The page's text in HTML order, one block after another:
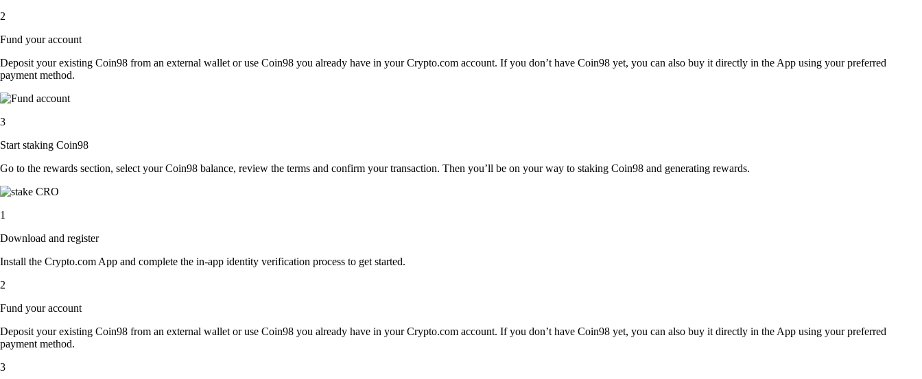
2
Fund your account
Deposit your existing Coin98 from an external wallet or use Coin98 you already have in your Crypto.com account. If you don’t have Coin98 yet, you can also buy it directly in the App using your preferred
payment method.
3
Start staking Coin98
Go to the rewards section, select your Coin98 balance, review the terms and confirm your transaction. Then you’ll be on your way to staking Coin98 and generating rewards.
1
Download and register
Install the Crypto.com App and complete the in-app identity verification process to get started.
2
Fund your account
Deposit your existing Coin98 from an external wallet or use Coin98 you already have in your Crypto.com account. If you don’t have Coin98 yet, you can also buy it directly in the App using your preferred
payment method.
3